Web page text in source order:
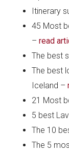
Itinerary
45 Most
–read
The best
The best
Iceland –
21 Most
5 best
The 10
The 5